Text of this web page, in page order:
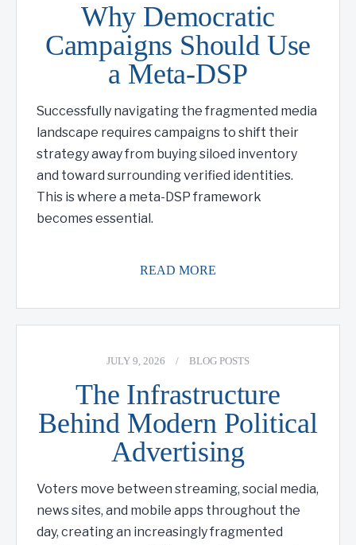
Why Democratic
Campaigns Should Use
a Meta-DSP
Successfully navigating the fragmented media
landscape requires campaigns to shift their
strategy away from buying siloed inventory
and toward surrounding verified identities.
This is where a meta-DSP framework
becomes essential.
READ MORE
JULY 9, 2026 / BLOG POSTS
The Infrastructure
Behind Modern Political
Advertising
Voters move between streaming, social media,
news sites, and mobile apps throughout the
day, creating an increasingly fragmented